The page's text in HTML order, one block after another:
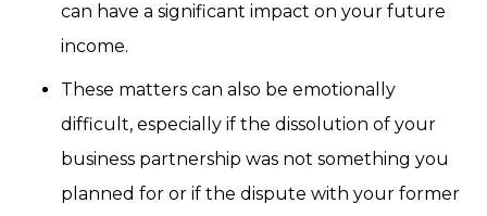
can have a significant impact on your future
income.
These matters can also be emotionally
difficult, especially if the dissolution of your
business partnership was not something you
planned for or if the dispute with your former